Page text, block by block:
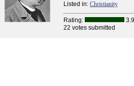
Listed in: Christianity
Rating:
22 votes submitted